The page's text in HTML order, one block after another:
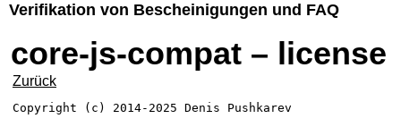
Verifikation von Bescheinigungen und FAQ
core-js-compat – license
Zurück
Copyright (c) 2014-2025 Denis Pushkarev